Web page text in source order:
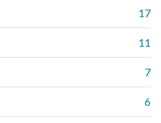
17
11
7
6